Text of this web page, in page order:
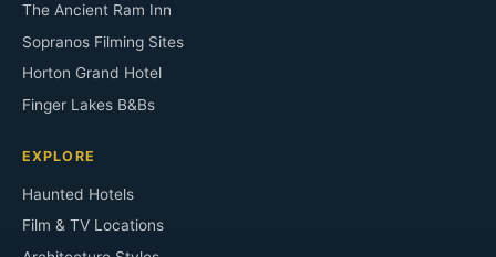
The Ancient Ram Inn
Sopranos Filming Sites
Horton Grand Hotel
Finger Lakes B&Bs
EXPLORE
Haunted Hotels
Film & TV Locations